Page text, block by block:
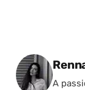
A